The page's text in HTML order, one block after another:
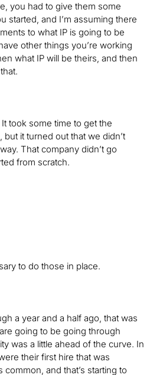
you had to give them some
started, and I’m assuming there
to what IP is going to be
other things you’re working
what IP will be theirs, and then
took some time to get the
it turned out that we didn’t
That company didn’t go
from scratch.
to do those in place.
a year and a half ago, that was
going to be going through
was a little ahead of the curve. In
their first hire that was
common, and that’s starting to